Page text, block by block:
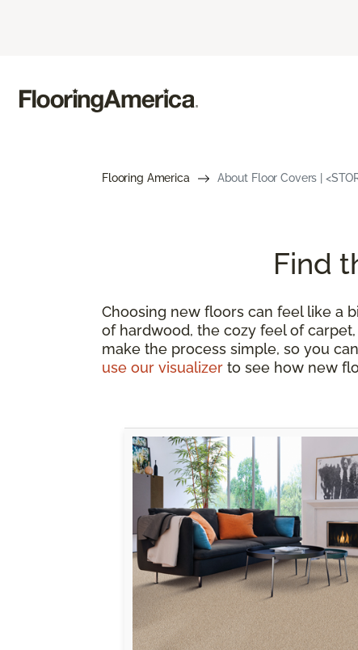
Flooring America About Floor Covers |
Find
Choosing new floors can feel like a
of hardwood, the cozy feel of
make the process simple, so you
use our visualizer to see how new